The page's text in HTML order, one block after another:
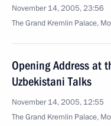
November 14, 2005, 23:56
The Grand Kremlin Palace,
Opening Address at
Uzbekistani Talks
November 14, 2005, 12:55
The Grand Kremlin Palace,